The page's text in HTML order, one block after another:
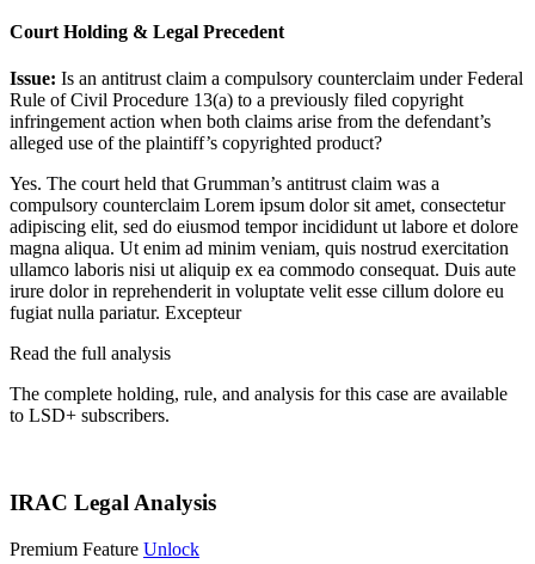
Court Holding & Legal Precedent
Issue: Is an antitrust claim a compulsory counterclaim under Federal
Rule of Civil Procedure 13(a) to a previously filed copyright
infringement action when both claims arise from the defendant’s
alleged use of the plaintiff’s copyrighted product?
Yes. The court held that Grumman’s antitrust claim was a
compulsory counterclaim Lorem ipsum dolor sit amet, consectetur
adipiscing elit, sed do eiusmod tempor incididunt ut labore et dolore
magna aliqua. Ut enim ad minim veniam, quis nostrud exercitation
ullamco laboris nisi ut aliquip ex ea commodo consequat. Duis aute
irure dolor in reprehenderit in voluptate velit esse cillum dolore eu
fugiat nulla pariatur. Excepteur
Read the full analysis
The complete holding, rule, and analysis for this case are available
to LSD+ subscribers.
IRAC Legal Analysis
Premium Feature Unlock